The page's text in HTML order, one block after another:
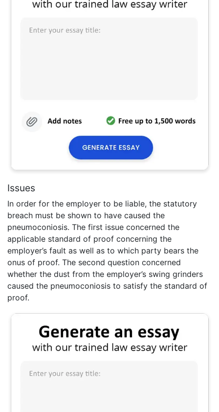
Issues
In order for the employer to be liable, the statutory
breach must be shown to have caused the
pneumoconiosis. The first issue concerned the
applicable standard of proof concerning the
employer’s fault as well as to which party bears the
onus of proof. The second question concerned
whether the dust from the employer’s swing grinders
caused the pneumoconiosis to satisfy the standard of
proof.